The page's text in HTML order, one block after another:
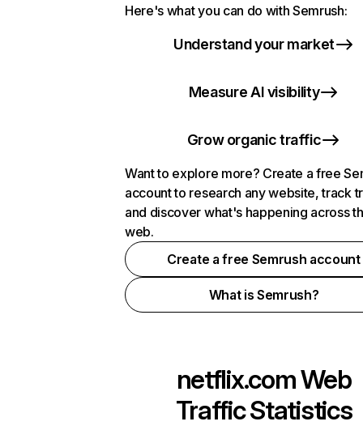
Here's what you can do with Semrush:
Understand your market
Measure AI visibility
Grow organic traffic
Want to explore more? Create a free
account to research any website, track
and discover what's happening across
web.
Create a free Semrush account
What is Semrush?
netflix.comWeb
Traffic Statistics